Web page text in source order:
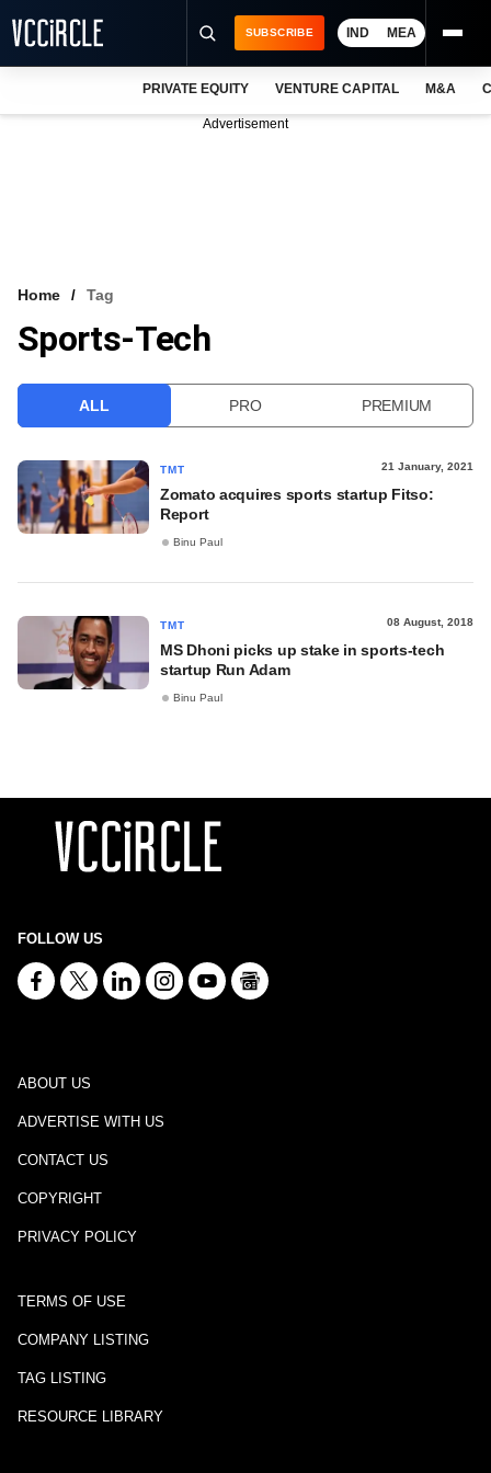
VCC INTELLIGENCE
SUBSCRIBE IND MEA
PRIVATE EQUITY VENTURE CAPITAL M&A
Advertisement
Home Tag
Sports-Tech
ALL PRO PREMIUM
TMT 21 January, 2021
Zomato acquires sports startup Fitso:
Report
Binu Paul
TMT 08 August, 2018
MS Dhoni picks up stake in sports-tech
startup Run Adam
Binu Paul
FOLLOW US
ABOUT US
ADVERTISE WITH US
CONTACT US
COPYRIGHT
PRIVACY POLICY
TERMS OF USE
COMPANY LISTING
TAG LISTING
RESOURCE LIBRARY